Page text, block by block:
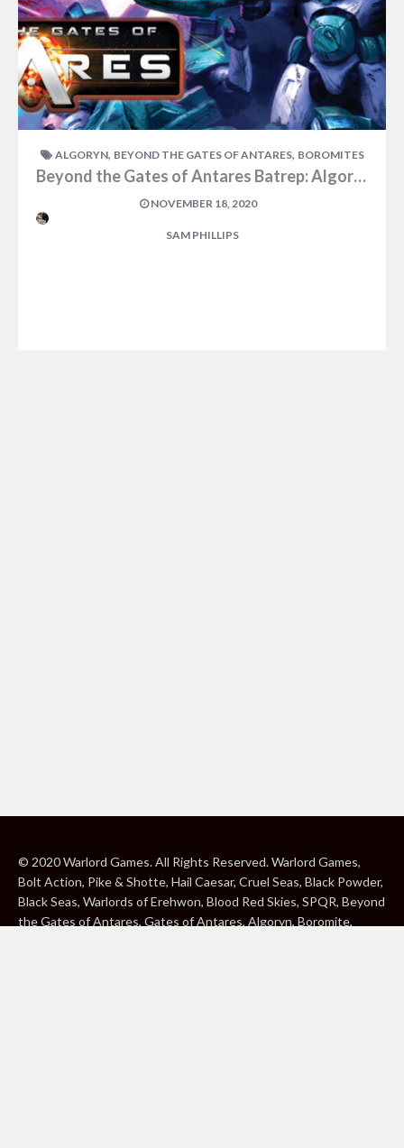
ALGORYN, BEYOND THE GATES OF ANTARES, BOROMITES
Beyond the Gates of Antares Batrep: Algoryn vs Boromites Part One
NOVEMBER 18, 2020
SAM PHILLIPS
© 2020 Warlord Games. All Rights Reserved. Warlord Games,
Bolt Action, Pike & Shotte, Hail Caesar, Cruel Seas, Black Powder,
Black Seas, Warlords of Erehwon, Blood Red Skies, SPQR, Beyond
the Gates of Antares, Gates of Antares, Algoryn, Boromite,